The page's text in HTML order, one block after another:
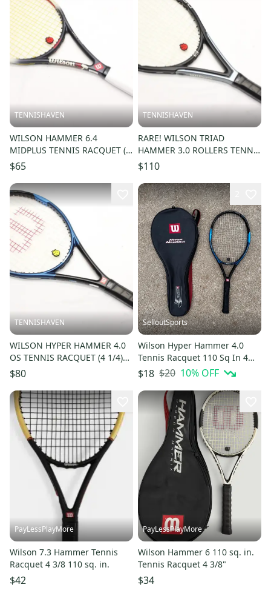
TENNISHAVEN
WILSON HAMMER 6.4
MIDPLUS TENNIS RACQUET (4
1/2) LONG TERM STORAGE.
NEW GRIP!!
$65
TENNISHAVEN
RARE! WILSON TRIAD
HAMMER 3.0 ROLLERS TENNIS
RACQUET (4 1/4) JAPAN
DEALER DEMO!!
$110
TENNISHAVEN
WILSON HYPER HAMMER 4.0
OS TENNIS RACQUET (4 1/4)
NEW GRIP. JAPAN DEALER
DEMO!!
$80
SelloutSports
Wilson Hyper Hammer 4.0
Tennis Racquet 110 Sq In 4
3/8" Grip Size 16x20 Case
Cover
$18 $20 10% OFF
PayLessPlayMore
Wilson 7.3 Hammer Tennis
Racquet 4 3/8 110 sq. in.
$42
PayLessPlayMore
Wilson Hammer 6 110 sq. in.
Tennis Racquet 4 3/8"
$34